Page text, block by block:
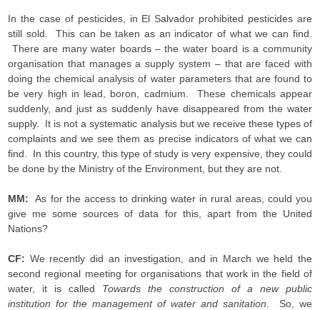
In the case of pesticides, in El Salvador prohibited pesticides are
still sold. This can be taken as an indicator of what we can find.
There are many water boards – the water board is a community
organisation that manages a supply system – that are faced with
doing the chemical analysis of water parameters that are found to
be very high in lead, boron, cadmium. These chemicals appear
suddenly, and just as suddenly have disappeared from the water
supply. It is not a systematic analysis but we receive these types of
complaints and we see them as precise indicators of what we can
find. In this country, this type of study is very expensive, they could
be done by the Ministry of the Environment, but they are not.
MM: As for the access to drinking water in rural areas, could you
give me some sources of data for this, apart from the United
Nations?
CF: We recently did an investigation, and in March we held the
second regional meeting for organisations that work in the field of
water, it is called Towards the construction of a new public
institution for the management of water and sanitation . So, we